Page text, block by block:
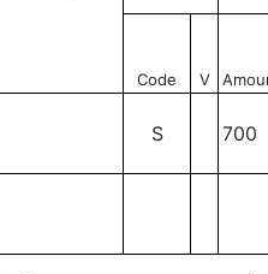
Code V
S 700